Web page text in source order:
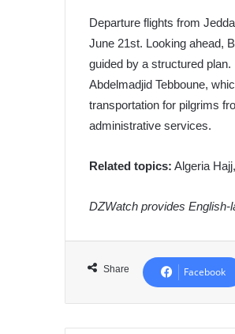
Departure flights from
June 21st. Looking ahead,
guided by a structured
Abdelmadjid Tebboune,
transportation for pilgrims
administrative services.
Related topics: Algeria
DZWatch provides English-
Share Facebook